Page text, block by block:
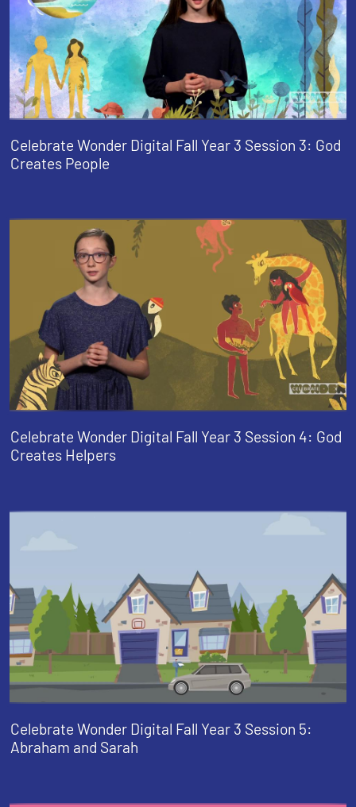
Celebrate Wonder Digital Fall Year 3 Session 3: God
Creates People
Celebrate Wonder Digital Fall Year 3 Session 4: God
Creates Helpers
Celebrate Wonder Digital Fall Year 3 Session 5:
Abraham and Sarah